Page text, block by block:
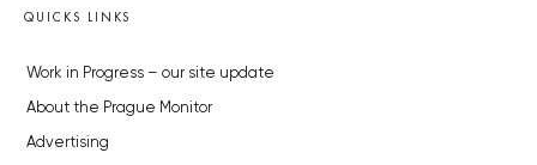
QUICKS LINKS
Work in Progress – our site update
About the Prague Monitor
Advertising